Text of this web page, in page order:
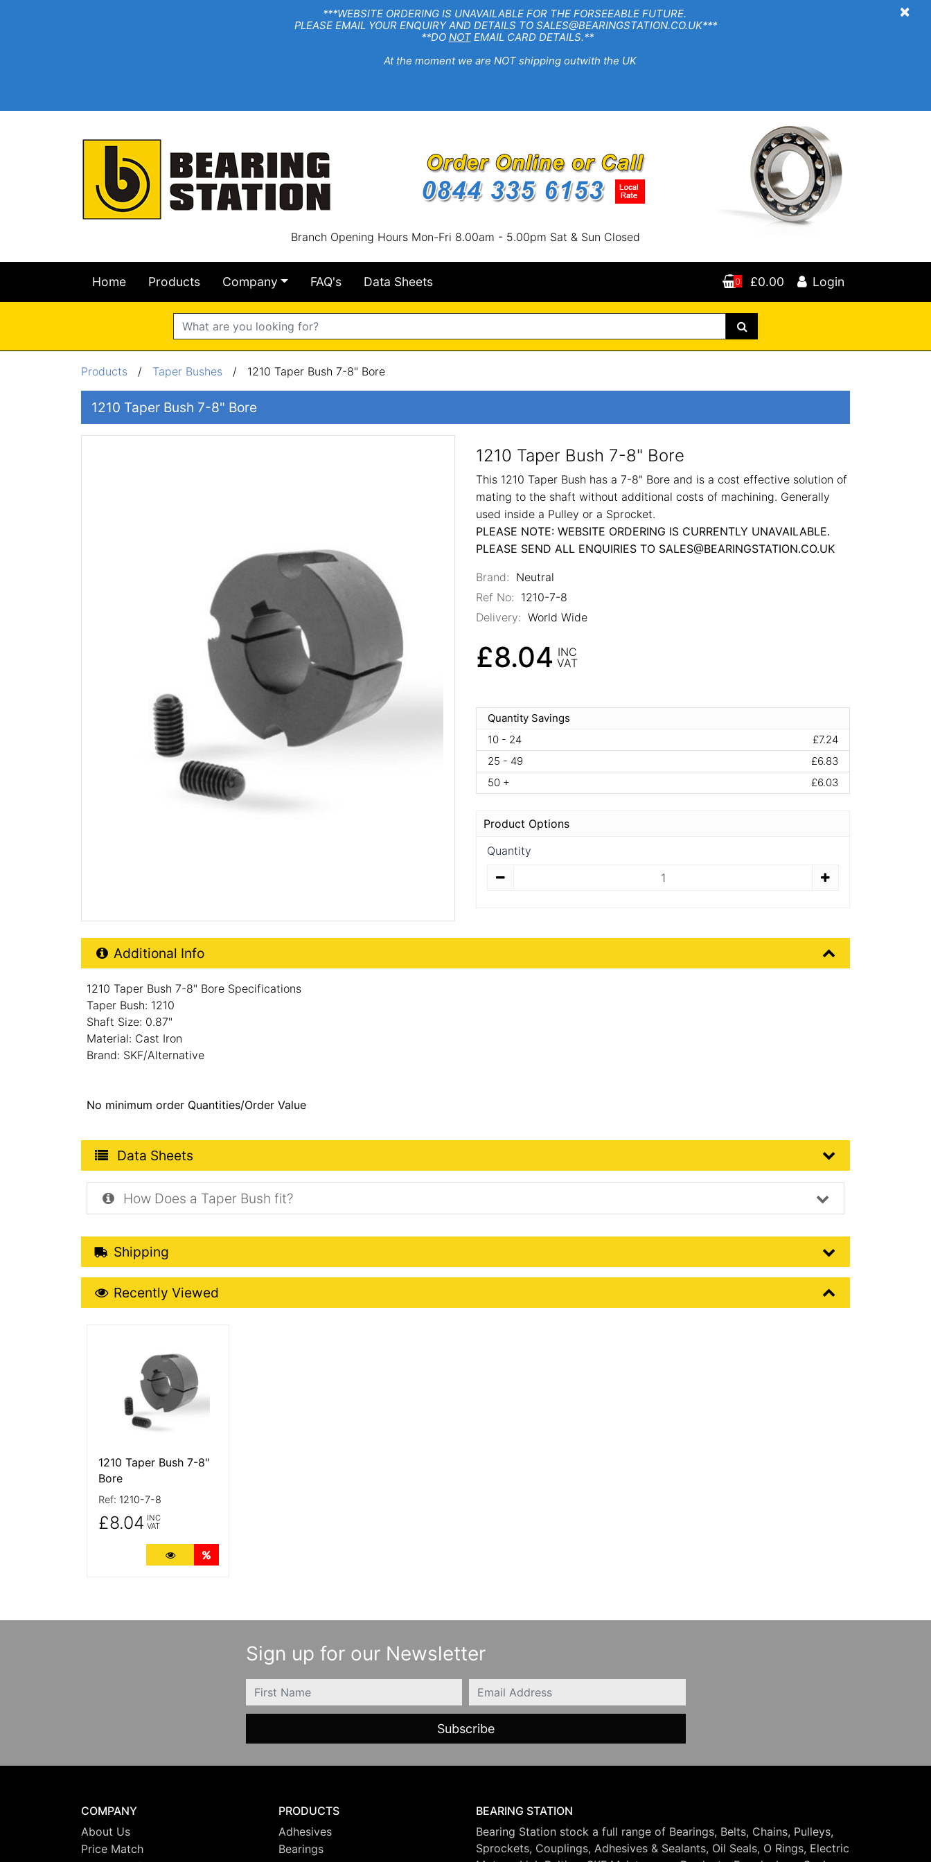
×
***WEBSITE ORDERING IS UNAVAILABLE FOR THE FORSEEABLE FUTURE.
PLEASE EMAIL YOUR ENQUIRY AND DETAILS TO SALES@BEARINGSTATION.CO.UK***
**DO NOTEMAIL CARD DETAILS.**
At the moment we are NOT shipping outwith the UK
Branch Opening Hours Mon-Fri 8.00am - 5.00pm Sat & Sun Closed
Search
0 £0.00 Login
Home Products Company FAQ's Data Sheets
Products / Taper Bushes / 1210 Taper Bush 7-8" Bore
1210 Taper Bush 7-8" Bore
1210 Taper Bush 7-8" Bore
This 1210 Taper Bush has a 7-8" Bore and is a cost effective solution of
mating to the shaft without additional costs of machining. Generally
used inside a Pulley or a Sprocket.
PLEASE NOTE: WEBSITE ORDERING IS CURRENTLY UNAVAILABLE.
PLEASE SEND ALL ENQUIRIES TO SALES@BEARINGSTATION.CO.UK
Brand: Neutral
Ref No: 1210-7-8
Delivery: World Wide
£8.04 INC
VAT
Quantity Savings
10 - 24
£7.24
25 - 49
£6.83
50 +
£6.03
Product Options
Quantity
Additional Product Info
Additional Info
1210 Taper Bush 7-8" Bore Specifications
Taper Bush: 1210
Shaft Size: 0.87"
Material: Cast Iron
Brand: SKF/Alternative
No minimum order Quantities/Order Value
Product Data Sheets
Data Sheets
How Does a Taper Bush fit?
Shipping Details
Shipping
Recently Viewed
Recently Viewed
1210 Taper Bush 7-8"
Bore
Ref: 1210-7-8
£8.04 INC
VAT
More Details
Sign up for our Newsletter
FIRSTNAME Email
COMPANY
About Us
Price Match
PRODUCTS
Adhesives
Bearings
BEARING STATION
Bearing Station stock a full range of Bearings, Belts, Chains, Pulleys,
Sprockets, Couplings, Adhesives & Sealants, Oil Seals, O Rings, Electric